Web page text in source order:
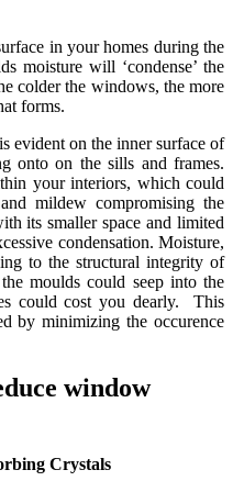
in your homes during the
moisture will ‘condense’ the
colder the windows, the more
forms.
evident on the inner surface of
onto on the sills and frames.
your interiors, which could
mildew compromising the
its smaller space and limited
condensation. Moisture,
to the structural integrity of
moulds could seep into the
could cost you dearly. This
by minimizing the occurence
window
Crystals